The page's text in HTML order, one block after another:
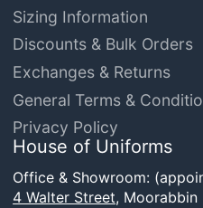
Sizing Information
Discounts & Bulk Orders
Exchanges & Returns
General Terms &
Privacy Policy
House of Uniforms
Office & Showroom:
4 Walter Street, Moorabbin